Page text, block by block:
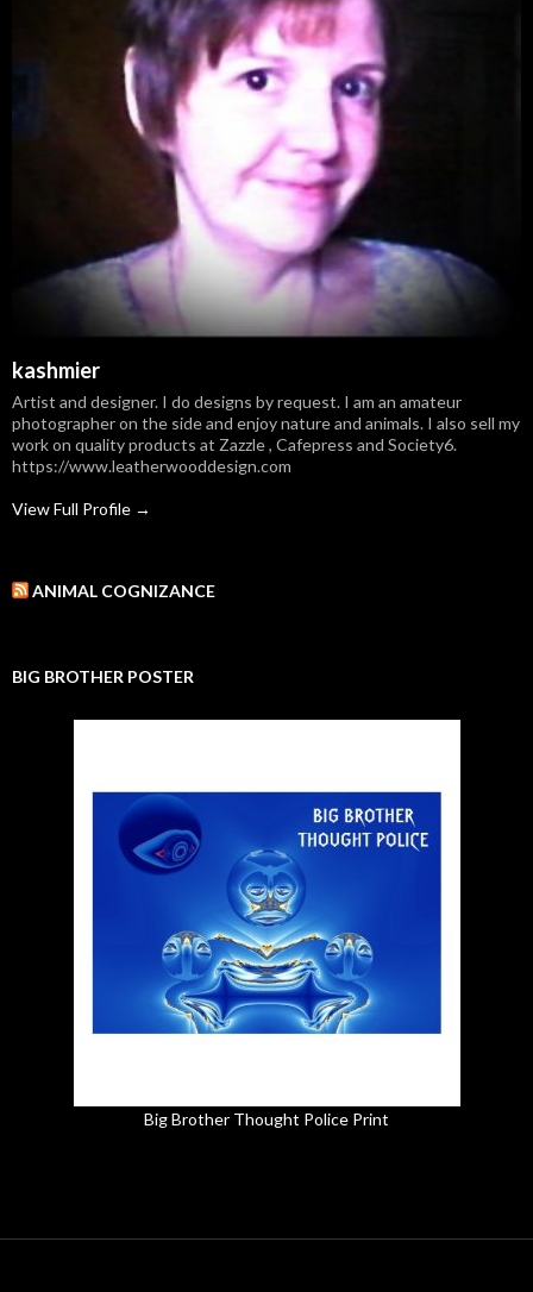
kashmier
Artist and designer. I do designs by request. I am an amateur
photographer on the side and enjoy nature and animals. I also sell my
work on quality products at Zazzle , Cafepress and Society6.
https://www.leatherwooddesign.com
View Full Profile →
ANIMAL COGNIZANCE
BIG BROTHER POSTER
Big Brother Thought Police Print